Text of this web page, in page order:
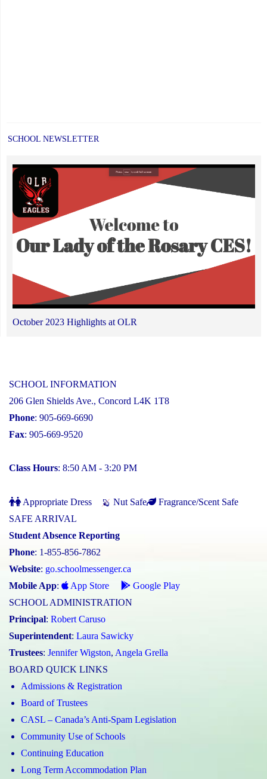
SCHOOL NEWSLETTER
October 2023 Highlights at OLR
SCHOOL INFORMATION
206 Glen Shields Ave., Concord L4K 1T8
Phone: 905-669-6690
Fax: 905-669-9520
Class Hours: 8:50 AM - 3:20 PM
Appropriate Dress Nut Safe
Fragrance/Scent Safe
SAFE ARRIVAL
Student Absence Reporting
Phone: 1-855-856-7862
Website: go.schoolmessenger.ca
Mobile App: App Store
Google Play
SCHOOL ADMINISTRATION
Principal: Robert Caruso
Superintendent: Laura Sawicky
Trustees: Jennifer Wigston, Angela Grella
BOARD QUICK LINKS
Admissions & Registration
Board of Trustees
CASL – Canada’s Anti-Spam Legislation
Community Use of Schools
Continuing Education
Long Term Accommodation Plan